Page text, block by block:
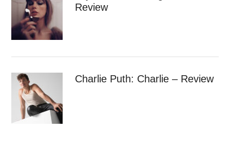
Review
Charlie Puth: Charlie – Review